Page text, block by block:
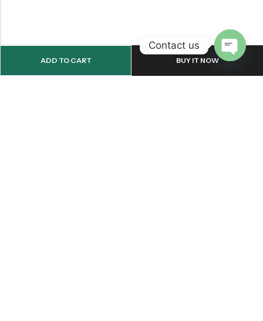
ADD TO CART BUY IT NOW
Contact us
CHATY